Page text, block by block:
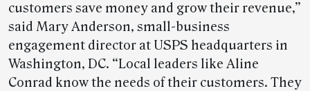
customers save money and grow their revenue,”
said Mary Anderson, small-business
engagement director at USPS headquarters in
Washington, DC. “Local leaders like Aline
Conrad know the needs of their customers. They